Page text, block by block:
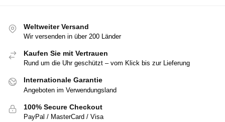
Weltweiter Versand
Wir versenden in über 200 Länder
Kaufen Sie mit Vertrauen
Rund um die Uhr geschützt – vom Klick bis zur Lieferung
Internationale Garantie
Angeboten im Verwendungsland
100% Secure Checkout
PayPal / MasterCard / Visa